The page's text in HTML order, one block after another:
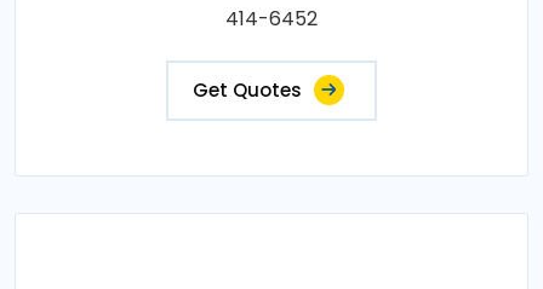
414-6452
Get Quotes